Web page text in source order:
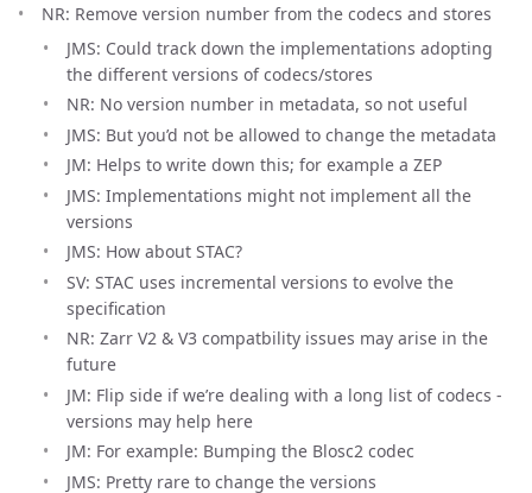
NR: Remove version number from the codecs and stores
JMS: Could track down the implementations adopting
the different versions of codecs/stores
NR: No version number in metadata, so not useful
JMS: But you’d not be allowed to change the metadata
JM: Helps to write down this; for example a ZEP
JMS: Implementations might not implement all the
versions
JMS: How about STAC?
SV: STAC uses incremental versions to evolve the
specification
NR: Zarr V2 & V3 compatbility issues may arise in the
future
JM: Flip side if we’re dealing with a long list of codecs -
versions may help here
JM: For example: Bumping the Blosc2 codec
JMS: Pretty rare to change the versions